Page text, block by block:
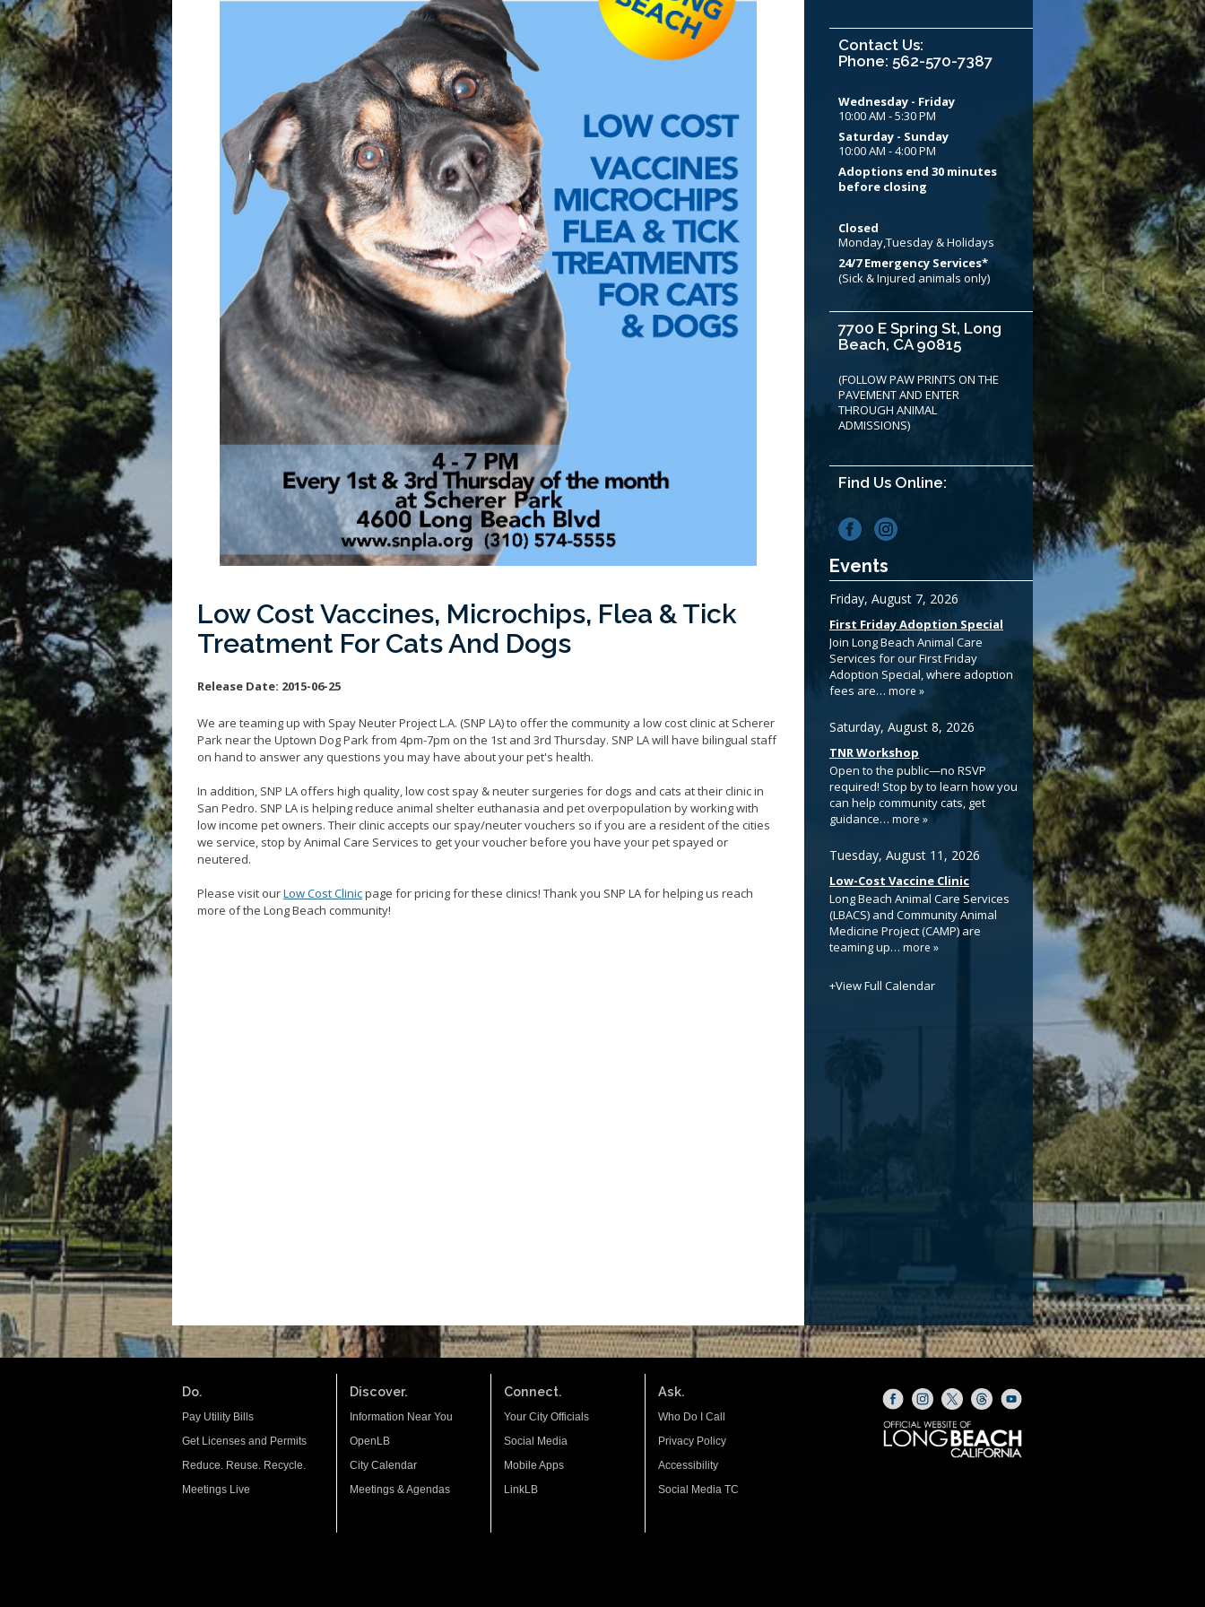
Low Cost Vaccines, Microchips, Flea & Tick
Treatment For Cats And Dogs
Release Date: 2015-06-25
We are teaming up with Spay Neuter Project L.A. (SNP LA) to offer the community a low cost clinic at Scherer
Park near the Uptown Dog Park from 4pm-7pm on the 1st and 3rd Thursday. SNP LA will have bilingual staff
on hand to answer any questions you may have about your pet's health.
In addition, SNP LA offers high quality, low cost spay & neuter surgeries for dogs and cats at their clinic in
San Pedro. SNP LA is helping reduce animal shelter euthanasia and pet overpopulation by working with
low income pet owners. Their clinic accepts our spay/neuter vouchers so if you are a resident of the cities
we service, stop by Animal Care Services to get your voucher before you have your pet spayed or
neutered.
Please visit ourLow Cost Clinicpage for pricing for these clinics! Thank you SNP LA for helping us reach
more of the Long Beach community!
Contact Us:
Phone: 562-570-7387
Wednesday - Friday
10:00 AM - 5:30 PM
Saturday - Sunday
10:00 AM - 4:00 PM
Adoptions end 30 minutes
before closing
Closed
Monday,Tuesday & Holidays
24/7 Emergency Services*
(Sick & Injured animals only)
7700 E Spring St, Long
Beach, CA 90815
(FOLLOW PAW PRINTS ON THE
PAVEMENT AND ENTER
THROUGH ANIMAL
ADMISSIONS)
Find Us Online:
Events
Do.
Pay Utility Bills
Get Licenses and Permits
Reduce. Reuse. Recycle.
Meetings Live
Discover.
Information Near You
OpenLB
City Calendar
Meetings & Agendas
Connect.
Your City Officials
Social Media
Mobile Apps
LinkLB
Ask.
Who Do I Call
Privacy Policy
Accessibility
Social Media TC